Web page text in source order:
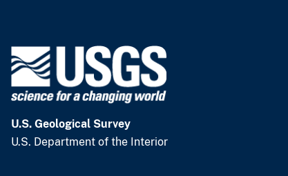
U.S. Geological Survey
U.S. Department of the Interior